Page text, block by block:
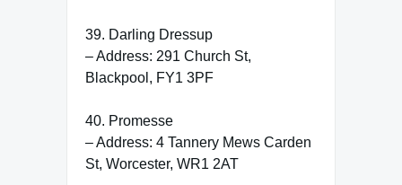
39. Darling Dressup
– Address: 291 Church St,
Blackpool, FY1 3PF
40. Promesse
– Address: 4 Tannery Mews Carden
St, Worcester, WR1 2AT